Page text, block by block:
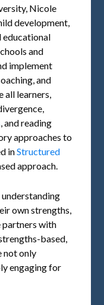
Nicole
development,
educational
and
implement
and
all learners,
, and reading
approaches to
inStructured
approach.
understanding
own strengths,
partners with
based,
not only
engaging for